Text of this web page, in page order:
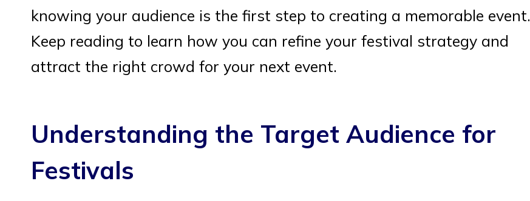
knowing your audience is the first step to creating a memorable event.
Keep reading to learn how you can refine your festival strategy and
attract the right crowd for your next event.
Understanding the Target Audience for
Festivals